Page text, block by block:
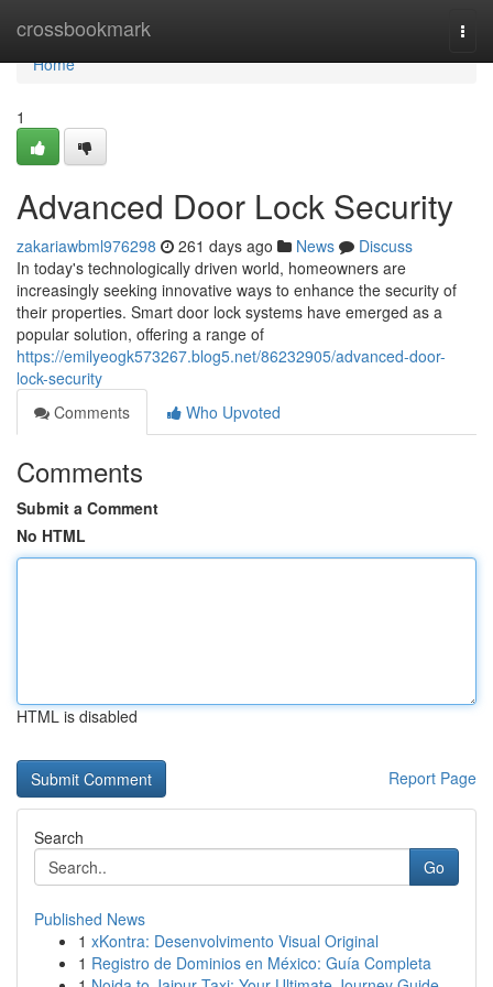
crossbookmark
Home
Home
1
Advanced Door Lock Security
zakariawbml976298 261 days ago News
Discuss
In today's technologically driven world, homeowners are
increasingly seeking innovative ways to enhance the security of
their properties. Smart door lock systems have emerged as a
popular solution, offering a range of
https://emilyeogk573267.blog5.net/86232905/advanced-door-
lock-security
Comments
Who Upvoted
Comments
Submit a Comment
No HTML
HTML is disabled
Report Page
Search
Go
Published News
1 xKontra: Desenvolvimento Visual Original
1 Registro de Dominios en México: Guía Completa